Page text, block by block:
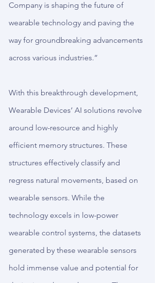
Company is shaping the future of
wearable technology and paving the
way for groundbreaking advancements
across various industries.”
With this breakthrough development,
Wearable Devices’ AI solutions revolve
around low-resource and highly
efficient memory structures. These
structures effectively classify and
regress natural movements, based on
wearable sensors. While the
technology excels in low-power
wearable control systems, the datasets
generated by these wearable sensors
hold immense value and potential for